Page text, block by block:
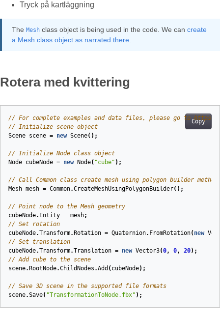
Tryck på kartläggning
The Mesh class object is being used in the code. We can create
a Mesh class object as narrated there
Rotera med kvittering
Copy
// For complete examples and data files, please go to https://
// Initialize scene object
Scene scene = new Scene();
// Initialize Node class object
Node cubeNode = new Node( "cube" );
// Call Common class create mesh using polygon builder
Mesh mesh = Common.CreateMeshUsingPolygonBuilder();
// Point node to the Mesh geometry
cubeNode. Entity = mesh;
// Set rotation
cubeNode.Transform. Rotation = Quaternion. FromRotation( new
// Set translation
cubeNode.Transform.Translation = new Vector3(0, 0, 20);
// Add cube to the scene
scene. RootNode.ChildNodes .Add ( cubeNode);
// Save 3D scene in the supported file formats
scene.Save( "TransformationToNode.fbx" );